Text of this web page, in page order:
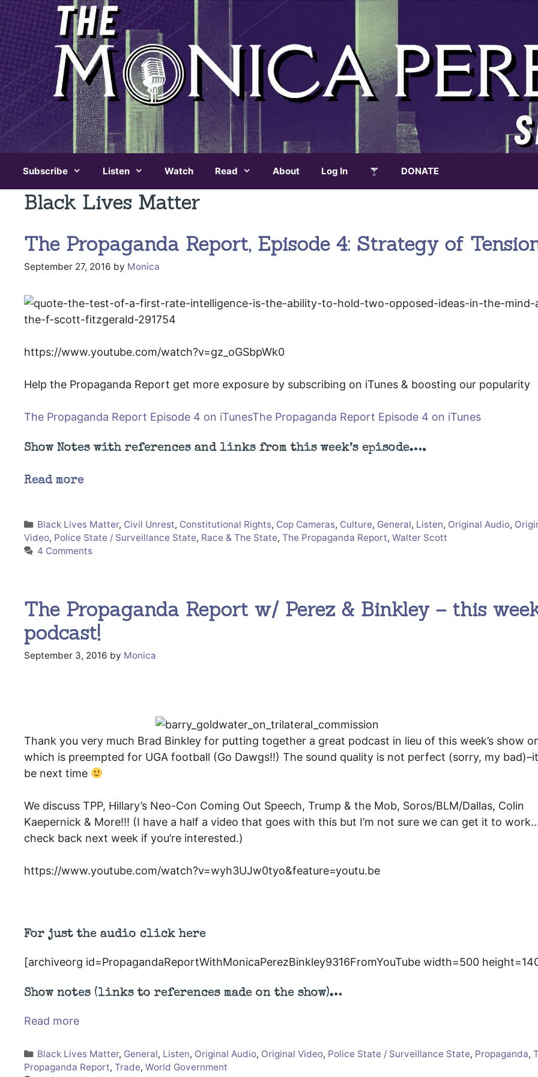
Subscribe Listen Watch Read About Log In DONATE
Black Lives Matter
The Propaganda Report, Episode 4: Strategy of
September 27, 2016 by Monica
https://www.youtube.com/watch?v=gz_oGSbpWk0
Help the Propaganda Report get more exposure by subscribing on iTunes & boosting our popularity
The Propaganda Report Episode 4 on iTunesThe Propaganda Report Episode 4 on iTunes
Show Notes with references and links from this week’s episode….
Read more
Categories
Black Lives Matter, Civil Unrest, Constitutional Rights, Cop Cameras, Culture, General, Listen, Original Audio,
Video, Police State / Surveillance State, Race & The State, The Propaganda Report, Walter Scott
4 Comments
The Propaganda Report w/ Perez & Binkley – this
podcast!
September 3, 2016 by Monica
Thank you very much Brad Binkley for putting together a great podcast in lieu of this week’s show
which is preempted for UGA football (Go Dawgs!!) The sound quality is not perfect (sorry, my
be next time
We discuss TPP, Hillary’s Neo-Con Coming Out Speech, Trump & the Mob, Soros/BLM/Dallas, Colin
Kaepernick & More!!! (I have a half a video that goes with this but I’m not sure we can get it to
check back next week if you’re interested.)
https://www.youtube.com/watch?v=wyh3UJw0tyo&feature=youtu.be
For just the audio click here
[archiveorg id=PropagandaReportWithMonicaPerezBinkley9316FromYouTube width=500
Show notes (links to references made on the show)…
Read more
Categories
Black Lives Matter, General, Listen, Original Audio, Original Video, Police State / Surveillance State, Propaganda,
Propaganda Report, Trade, World Government